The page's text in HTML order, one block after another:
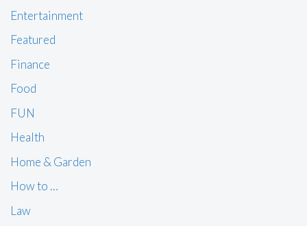
Entertainment
Featured
Finance
Food
FUN
Health
Home & Garden
How to …
Law